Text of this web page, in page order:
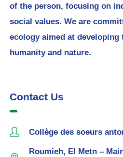
of the person, focusing on
social values. We are
ecology aimed at developing
humanity and nature.
Contact Us
Collège des soeurs
Roumieh, El Metn –